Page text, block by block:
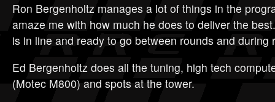
Ron Bergenholtz manages a lot of things in the
amaze me with how much he does to deliver the
is in line and ready to go between rounds and during
Ed Bergenholtz does all the tuning, high tech
(Motec M800) and spots at the tower.